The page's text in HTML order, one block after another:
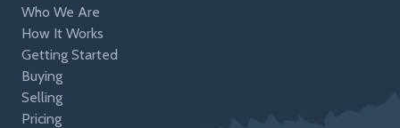
Who We Are
How It Works
Getting Started
Buying
Selling
Pricing